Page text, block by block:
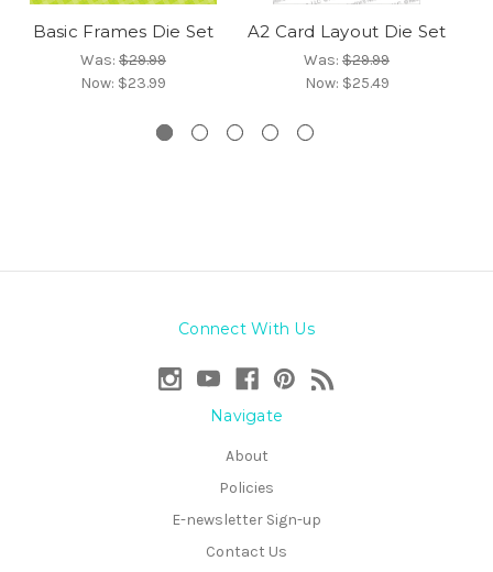
Basic Frames Die Set
Was: $29.99
Now: $23.99
A2 Card Layout Die Set
Was: $29.99
Now: $25.49
Connect With Us
Navigate
About
Policies
E-newsletter Sign-up
Contact Us